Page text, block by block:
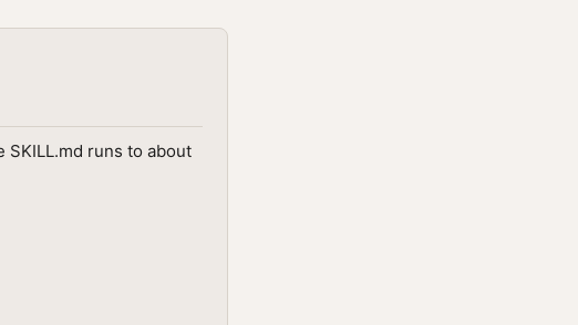
SKILL.md runs to about